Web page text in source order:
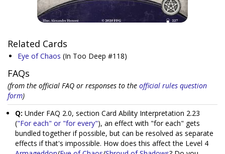
Related Cards
Eye of Chaos (In Too Deep #118)
FAQs
(from the official FAQ or responses to the official rules question
form)
Q: Under FAQ 2.0, section Card Ability Interpretation 2.23
("For each" or "for every"), an effect with "for each" gets
bundled together if possible, but can be resolved as separate
effects if that's impossible. How does this affect the Level 4